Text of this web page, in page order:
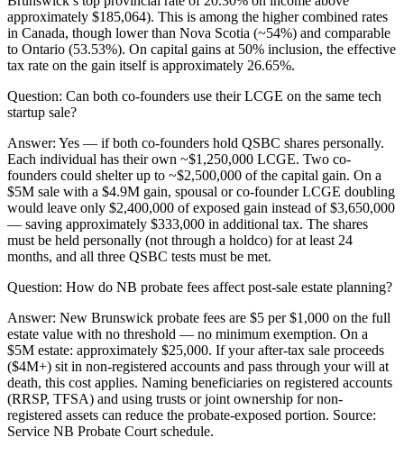
approximately $185,064). This is among the higher combined rates
in Canada, though lower than Nova Scotia (~54%) and comparable
to Ontario (53.53%). On capital gains at 50% inclusion, the effective
tax rate on the gain itself is approximately 26.65%.
Question: Can both co-founders use their LCGE on the same tech
startup sale?
Answer: Yes — if both co-founders hold QSBC shares personally.
Each individual has their own ~$1,250,000 LCGE. Two co-
founders could shelter up to ~$2,500,000 of the capital gain. On a
$5M sale with a $4.9M gain, spousal or co-founder LCGE doubling
would leave only $2,400,000 of exposed gain instead of $3,650,000
— saving approximately $333,000 in additional tax. The shares
must be held personally (not through a holdco) for at least 24
months, and all three QSBC tests must be met.
Question: How do NB probate fees affect post-sale estate planning?
Answer: New Brunswick probate fees are $5 per $1,000 on the full
estate value with no threshold — no minimum exemption. On a
$5M estate: approximately $25,000. If your after-tax sale proceeds
($4M+) sit in non-registered accounts and pass through your will at
death, this cost applies. Naming beneficiaries on registered accounts
(RRSP, TFSA) and using trusts or joint ownership for non-
registered assets can reduce the probate-exposed portion. Source:
Service NB Probate Court schedule.